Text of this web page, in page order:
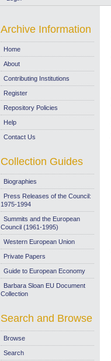
Archive Information
Home
About
Contributing Institutions
Register
Repository Policies
Help
Contact Us
Collection Guides
Biographies
Press Releases of the Council:
1975-1994
Summits and the European
Council (1961-1995)
Western European Union
Private Papers
Guide to European Economy
Barbara Sloan EU Document
Collection
Search and Browse
Browse
Search